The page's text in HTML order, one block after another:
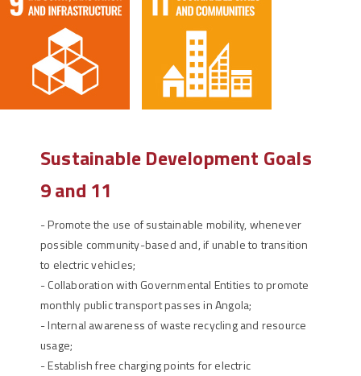
Sustainable Development Goals
9 and 11
-Promote the use of sustainable mobility, whenever
possible community-based and, if unable to transition
to electric vehicles;
-Collaboration with Governmental Entities to promote
monthly public transport passes in Angola;
-Internal awareness of waste recycling and resource
usage;
-Establish free charging points for electric